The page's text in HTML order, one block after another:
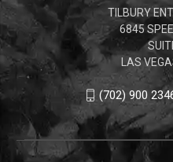
TILBURY
6845
LAS
(702) 900